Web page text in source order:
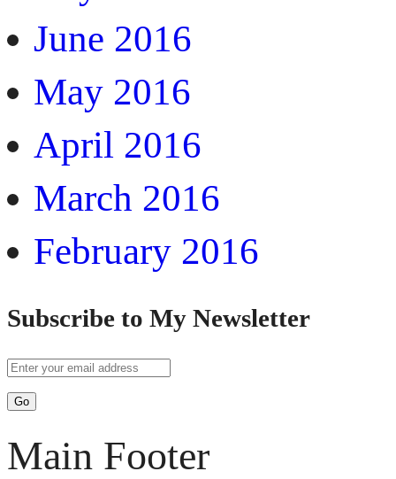
June 2016
May 2016
April 2016
March 2016
February 2016
Subscribe to My Newsletter
Main Footer